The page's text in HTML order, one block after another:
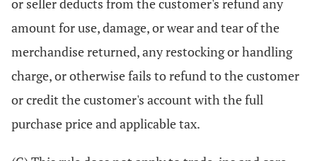
or seller deducts from the customer's refund any
amount for use, damage, or wear and tear of the
merchandise returned, any restocking or handling
charge, or otherwise fails to refund to the customer
or credit the customer's account with the full
purchase price and applicable tax.